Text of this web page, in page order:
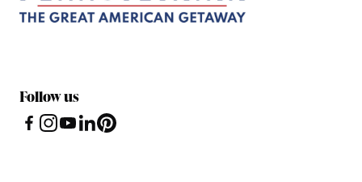
Follow us